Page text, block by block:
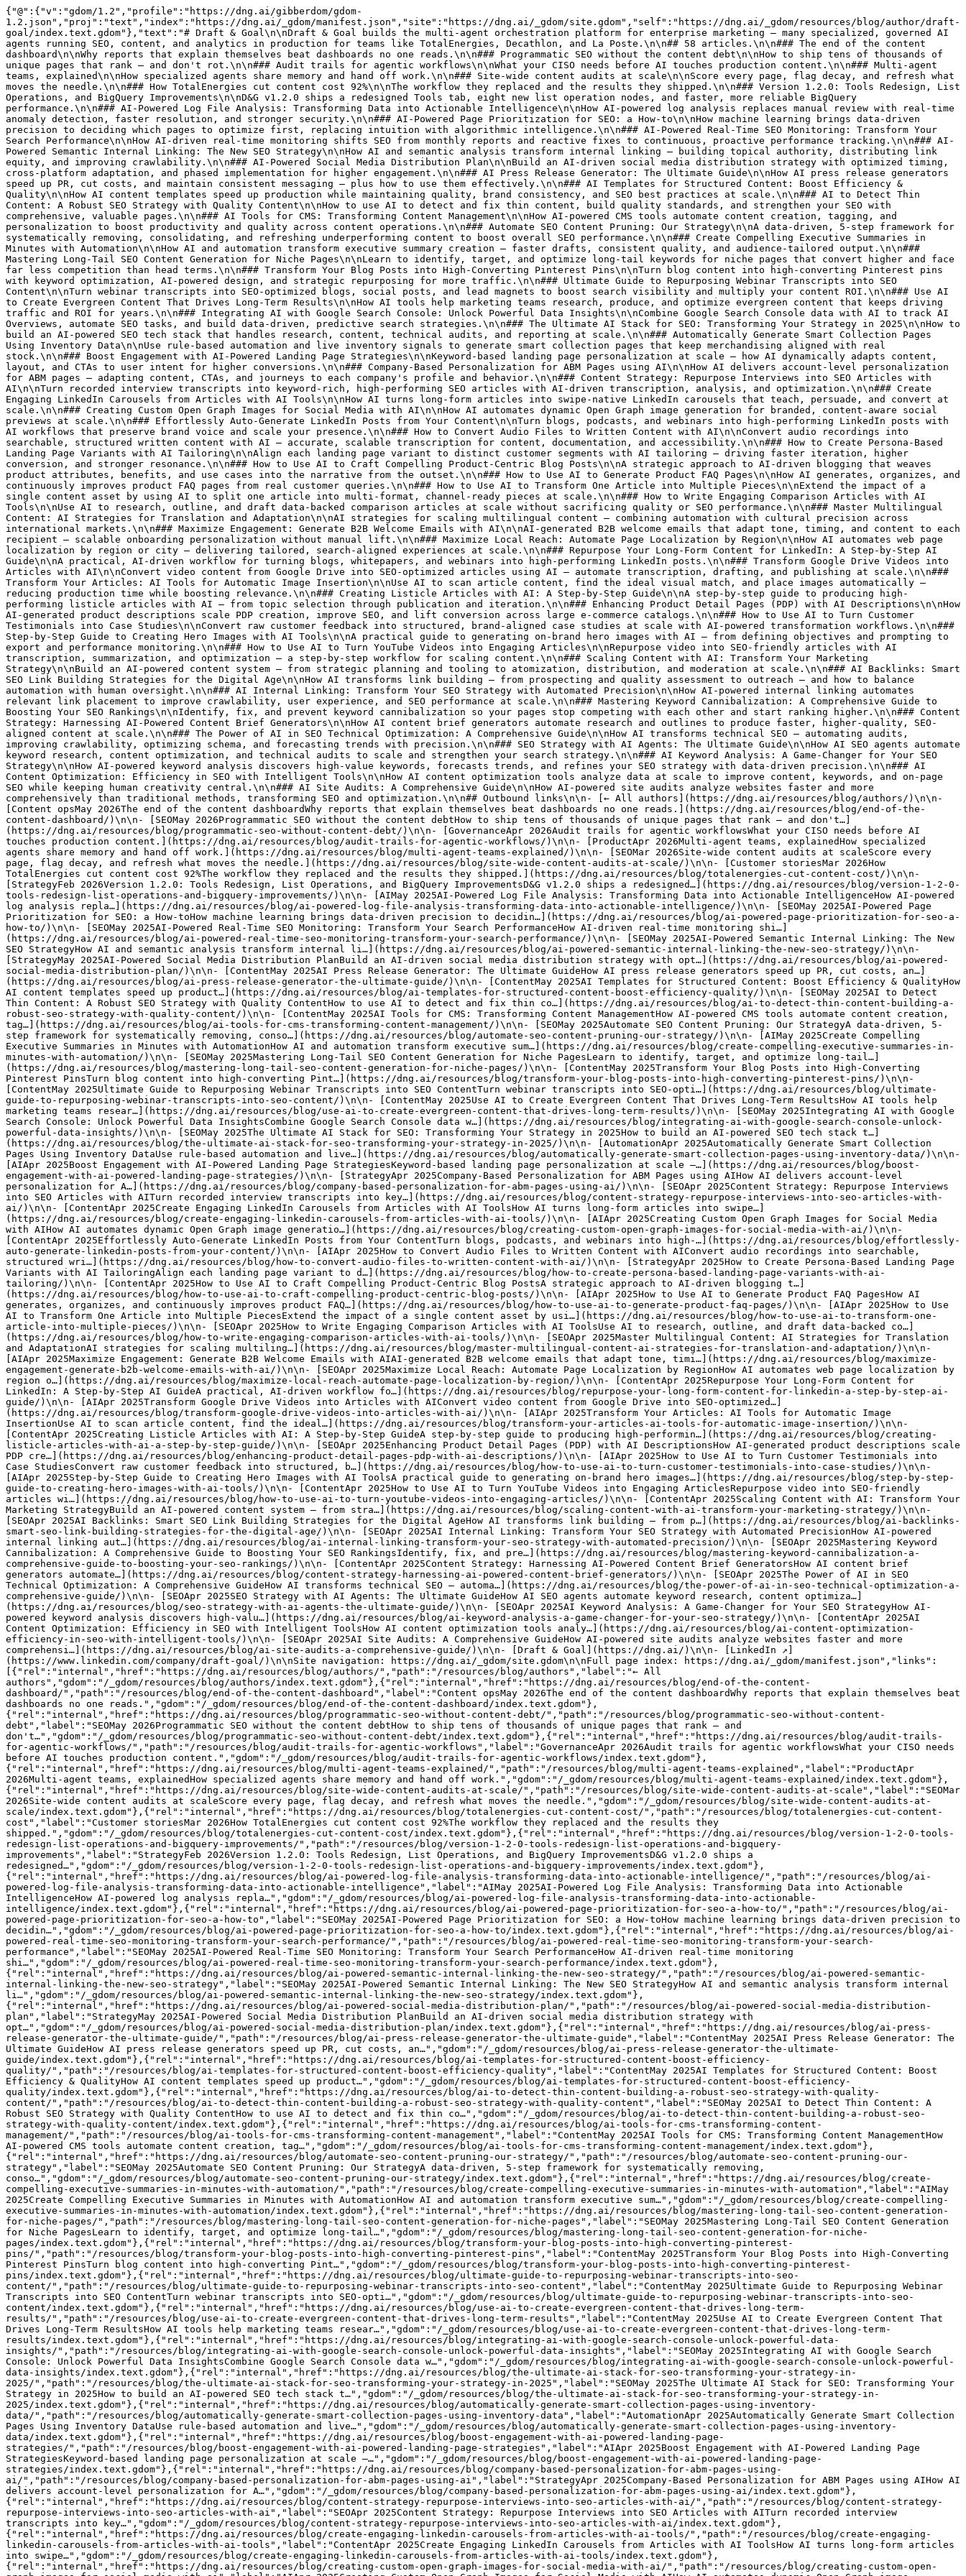
{"@":{"v":"gdom/1.2","profile":"https://dng.ai/gibberdom/gdom-1.2.json","proj":"text","index":"https://dng.ai/_gdom/manifest.json","site":"https://dng.ai/_gdom/site.gdom","self":"https://dng.ai/_gdom/resources/blog/author/draft-goal/index.text.gdom"},"text":"# Draft & Goal\n\nDraft & Goal builds the multi-agent orchestration platform for enterprise marketing — many specialized, governed AI agents running SEO, content, and analytics in production for teams like TotalEnergies, Decathlon, and La Poste.\n\n## 58 articles.\n\n### The end of the content dashboard\n\nWhy reports that explain themselves beat dashboards no one reads.\n\n### Programmatic SEO without the content debt\n\nHow to ship tens of thousands of unique pages that rank — and don't rot.\n\n### Audit trails for agentic workflows\n\nWhat your CISO needs before AI touches production content.\n\n### Multi-agent teams, explained\n\nHow specialized agents share memory and hand off work.\n\n### Site-wide content audits at scale\n\nScore every page, flag decay, and refresh what moves the needle.\n\n### How TotalEnergies cut content cost 92%\n\nThe workflow they replaced and the results they shipped.\n\n### Version 1.2.0: Tools Redesign, List Operations, and BigQuery Improvements\n\nD&G v1.2.0 ships a redesigned Tools tab, eight new list operation nodes, and faster, more reliable BigQuery performance.\n\n### AI-Powered Log File Analysis: Transforming Data into Actionable Intelligence\n\nHow AI-powered log analysis replaces manual review with real-time anomaly detection, faster resolution, and stronger security.\n\n### AI-Powered Page Prioritization for SEO: a How-to\n\nHow machine learning brings data-driven precision to deciding which pages to optimize first, replacing intuition with algorithmic intelligence.\n\n### AI-Powered Real-Time SEO Monitoring: Transform Your Search Performance\n\nHow AI-driven real-time monitoring shifts SEO from monthly reports and reactive fixes to continuous, proactive performance tracking.\n\n### AI-Powered Semantic Internal Linking: The New SEO Strategy\n\nHow AI and semantic analysis transform internal linking — building topical authority, distributing link equity, and improving crawlability.\n\n### AI-Powered Social Media Distribution Plan\n\nBuild an AI-driven social media distribution strategy with optimized timing, cross-platform adaptation, and phased implementation for higher engagement.\n\n### AI Press Release Generator: The Ultimate Guide\n\nHow AI press release generators speed up PR, cut costs, and maintain consistent messaging — plus how to use them effectively.\n\n### AI Templates for Structured Content: Boost Efficiency & Quality\n\nHow AI content templates speed up production while maintaining quality, brand consistency, and SEO best practices at scale.\n\n### AI to Detect Thin Content: A Robust SEO Strategy with Quality Content\n\nHow to use AI to detect and fix thin content, build quality standards, and strengthen your SEO with comprehensive, valuable pages.\n\n### AI Tools for CMS: Transforming Content Management\n\nHow AI-powered CMS tools automate content creation, tagging, and personalization to boost productivity and quality across content operations.\n\n### Automate SEO Content Pruning: Our Strategy\n\nA data-driven, 5-step framework for systematically removing, consolidating, and refreshing underperforming content to boost overall SEO performance.\n\n### Create Compelling Executive Summaries in Minutes with Automation\n\nHow AI and automation transform executive summary creation — faster drafts, consistent quality, and audience-tailored output.\n\n### Mastering Long-Tail SEO Content Generation for Niche Pages\n\nLearn to identify, target, and optimize long-tail keywords for niche pages that convert higher and face far less competition than head terms.\n\n### Transform Your Blog Posts into High-Converting Pinterest Pins\n\nTurn blog content into high-converting Pinterest pins with keyword optimization, AI-powered design, and strategic repurposing for more traffic.\n\n### Ultimate Guide to Repurposing Webinar Transcripts into SEO Content\n\nTurn webinar transcripts into SEO-optimized blogs, social posts, and lead magnets to boost search visibility and multiply your content ROI.\n\n### Use AI to Create Evergreen Content That Drives Long-Term Results\n\nHow AI tools help marketing teams research, produce, and optimize evergreen content that keeps driving traffic and ROI for years.\n\n### Integrating AI with Google Search Console: Unlock Powerful Data Insights\n\nCombine Google Search Console data with AI to track AI Overviews, automate SEO tasks, and build data-driven, predictive search strategies.\n\n### The Ultimate AI Stack for SEO: Transforming Your Strategy in 2025\n\nHow to build an AI-powered SEO tech stack that handles research, content, technical audits, and reporting at scale.\n\n### Automatically Generate Smart Collection Pages Using Inventory Data\n\nUse rule-based automation and live inventory signals to generate smart collection pages that keep merchandising aligned with real stock.\n\n### Boost Engagement with AI-Powered Landing Page Strategies\n\nKeyword-based landing page personalization at scale — how AI dynamically adapts content, layout, and CTAs to user intent for higher conversions.\n\n### Company-Based Personalization for ABM Pages using AI\n\nHow AI delivers account-level personalization for ABM pages — adapting content, CTAs, and journeys to each company's profile and behavior.\n\n### Content Strategy: Repurpose Interviews into SEO Articles with AI\n\nTurn recorded interview transcripts into keyword-rich, high-performing SEO articles with AI-driven transcription, analysis, and optimization.\n\n### Create Engaging LinkedIn Carousels from Articles with AI Tools\n\nHow AI turns long-form articles into swipe-native LinkedIn carousels that teach, persuade, and convert at scale.\n\n### Creating Custom Open Graph Images for Social Media with AI\n\nHow AI automates dynamic Open Graph image generation for branded, content-aware social previews at scale.\n\n### Effortlessly Auto-Generate LinkedIn Posts from Your Content\n\nTurn blogs, podcasts, and webinars into high-performing LinkedIn posts with AI workflows that preserve brand voice and scale your presence.\n\n### How to Convert Audio Files to Written Content with AI\n\nConvert audio recordings into searchable, structured written content with AI — accurate, scalable transcription for content, documentation, and accessibility.\n\n### How to Create Persona-Based Landing Page Variants with AI Tailoring\n\nAlign each landing page variant to distinct customer segments with AI tailoring — driving faster iteration, higher conversion, and stronger resonance.\n\n### How to Use AI to Craft Compelling Product-Centric Blog Posts\n\nA strategic approach to AI-driven blogging that weaves product attributes, benefits, and use cases into the narrative from the outset.\n\n### How to Use AI to Generate Product FAQ Pages\n\nHow AI generates, organizes, and continuously improves product FAQ pages from real customer queries.\n\n### How to Use AI to Transform One Article into Multiple Pieces\n\nExtend the impact of a single content asset by using AI to split one article into multi-format, channel-ready pieces at scale.\n\n### How to Write Engaging Comparison Articles with AI Tools\n\nUse AI to research, outline, and draft data-backed comparison articles at scale without sacrificing quality or SEO performance.\n\n### Master Multilingual Content: AI Strategies for Translation and Adaptation\n\nAI strategies for scaling multilingual content — combining automation with cultural precision across international markets.\n\n### Maximize Engagement: Generate B2B Welcome Emails with AI\n\nAI-generated B2B welcome emails that adapt tone, timing, and content to each recipient — scalable onboarding personalization without manual lift.\n\n### Maximize Local Reach: Automate Page Localization by Region\n\nHow AI automates web page localization by region or city — delivering tailored, search-aligned experiences at scale.\n\n### Repurpose Your Long-Form Content for LinkedIn: A Step-by-Step AI Guide\n\nA practical, AI-driven workflow for turning blogs, whitepapers, and webinars into high-performing LinkedIn posts.\n\n### Transform Google Drive Videos into Articles with AI\n\nConvert video content from Google Drive into SEO-optimized articles using AI — automate transcription, drafting, and publishing at scale.\n\n### Transform Your Articles: AI Tools for Automatic Image Insertion\n\nUse AI to scan article content, find the ideal visual match, and place images automatically — reducing production time while boosting relevance.\n\n### Creating Listicle Articles with AI: A Step-by-Step Guide\n\nA step-by-step guide to producing high-performing listicle articles with AI — from topic selection through publication and iteration.\n\n### Enhancing Product Detail Pages (PDP) with AI Descriptions\n\nHow AI-generated product descriptions scale PDP creation, improve SEO, and lift conversion across large e-commerce catalogs.\n\n### How to Use AI to Turn Customer Testimonials into Case Studies\n\nConvert raw customer feedback into structured, brand-aligned case studies at scale with AI-powered transformation workflows.\n\n### Step-by-Step Guide to Creating Hero Images with AI Tools\n\nA practical guide to generating on-brand hero images with AI — from defining objectives and prompting to export and performance monitoring.\n\n### How to Use AI to Turn YouTube Videos into Engaging Articles\n\nRepurpose video into SEO-friendly articles with AI transcription, summarization, and optimization — a step-by-step workflow for scaling content.\n\n### Scaling Content with AI: Transform Your Marketing Strategy\n\nBuild an AI-powered content system — from strategic planning and tooling to atomization, distribution, and moderation at scale.\n\n### AI Backlinks: Smart SEO Link Building Strategies for the Digi